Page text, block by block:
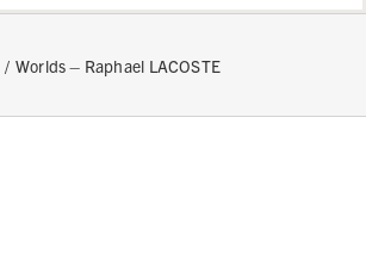
Worlds – Raphael LACOSTE